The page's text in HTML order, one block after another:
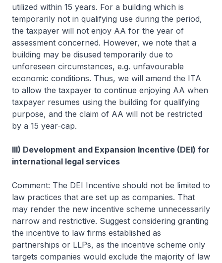
utilized within 15 years. For a building which is
temporarily not in qualifying use during the period,
the taxpayer will not enjoy AA for the year of
assessment concerned. However, we note that a
building may be disused temporarily due to
unforeseen circumstances, e.g. unfavourable
economic conditions. Thus, we will amend the ITA
to allow the taxpayer to continue enjoying AA when
taxpayer resumes using the building for qualifying
purpose, and the claim of AA will not be restricted
by a 15 year-cap.
III) Development and Expansion Incentive (DEI) for
international legal services
Comment: The DEI Incentive should not be limited to
law practices that are set up as companies. That
may render the new incentive scheme unnecessarily
narrow and restrictive. Suggest considering granting
the incentive to law firms established as
partnerships or LLPs, as the incentive scheme only
targets companies would exclude the majority of law